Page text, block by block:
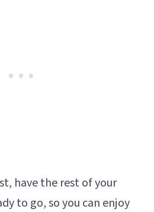
have the rest of your
to go, so you can enjoy